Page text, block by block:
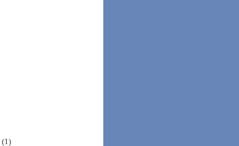
(1)